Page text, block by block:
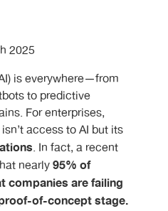
2025
is everywhere—from
to predictive
For enterprises,
access to AI but its
. In fact, a recent
nearly95% of
companies are failing
of-concept stage.